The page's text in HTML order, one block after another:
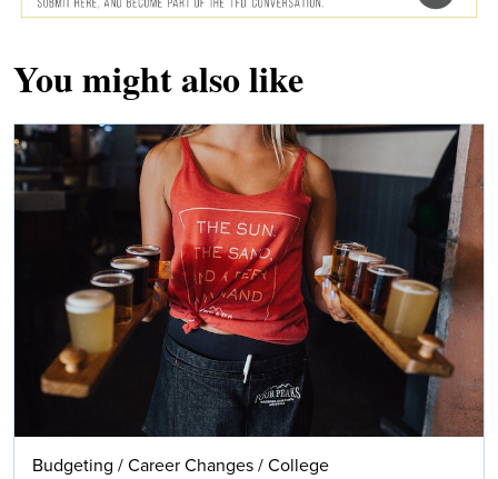
You might also like
Budgeting / Career Changes / College